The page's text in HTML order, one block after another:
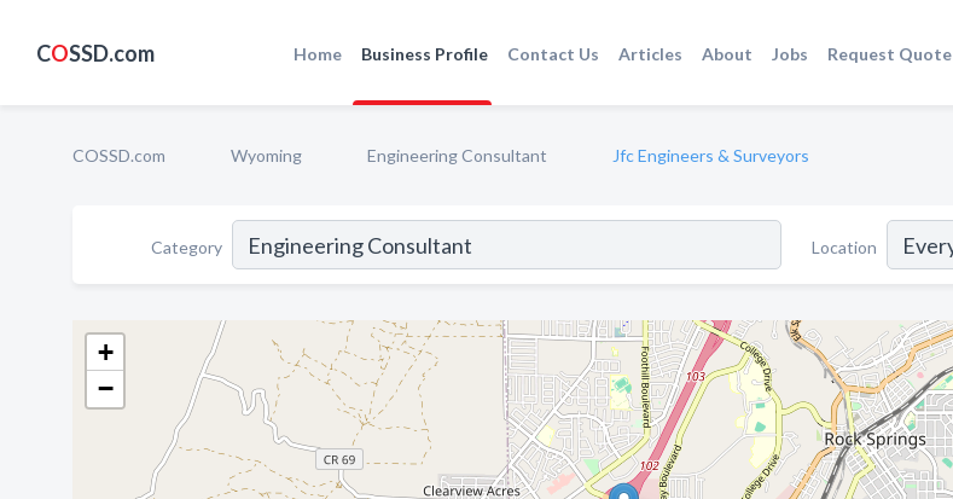
COSSD.com Home Business Profile Contact Us Articles About Jobs Request Quote
COSSD.com Wyoming Engineering Consultant Jfc Engineers & Surveyors
Category Location
+
−